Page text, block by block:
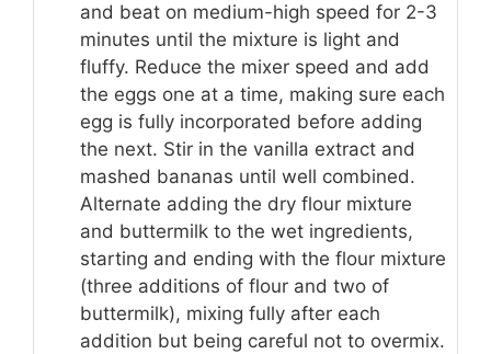
and beat on medium-high speed for 2-3
minutes until the mixture is light and
fluffy. Reduce the mixer speed and add
the eggs one at a time, making sure each
egg is fully incorporated before adding
the next. Stir in the vanilla extract and
mashed bananas until well combined.
Alternate adding the dry flour mixture
and buttermilk to the wet ingredients,
starting and ending with the flour mixture
(three additions of flour and two of
buttermilk), mixing fully after each
addition but being careful not to overmix.